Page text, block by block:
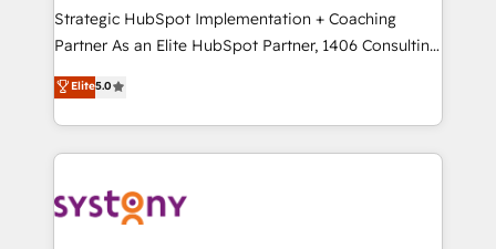
companies that divide their offer into 4
Competence Centers: Smart Manufacturing,
The synergies generated by these integrations,
together with the combination of talents, skills,
to accompany companies on their digital
transformation journey.
Strategic HubSpot Implementation + Coaching
Partner As an Elite HubSpot Partner, 1406 Consulting
helps mid-market revenue teams transform how
they sell, market, and serve. We don't just build your
HubSpot—we teach your team to own it, then stay
to help you keep winning. What We Do ⚙️ CRM
Data & Content 📈 Sales & Marketing Alignment +
Elite5.0